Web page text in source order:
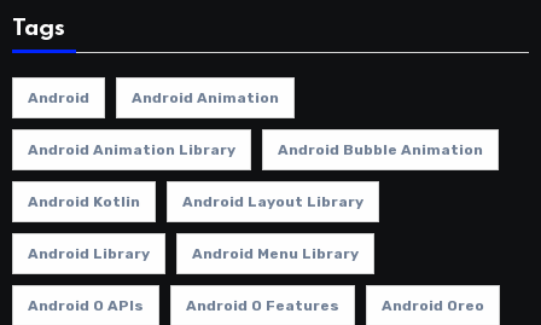
Tags
Android Android Animation
Android Animation Library Android Bubble Animation
Android Kotlin Android Layout Library
Android Library Android Menu Library
Android O APIs Android O Features Android Oreo